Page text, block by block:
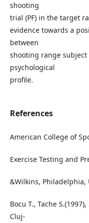
shooting
trial (PF) in the target
evidence towards a
between
shooting range
psychological
profile.
References
American College of
Exercise Testing and
&Wilkins, Philadelphia,
Bocu T., Tache
Cluj-